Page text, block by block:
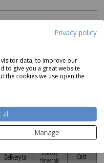
Privacy policy
data, to improve our
to give you a great website
the cookies we use open the
all
Manage